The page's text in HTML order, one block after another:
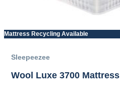
Mattress Recycling Available
Sleepeezee
Wool Luxe 3700 Mattress